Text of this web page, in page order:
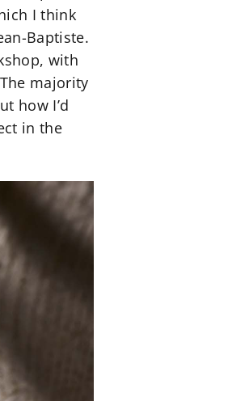
I think
Baptiste.
with
majority
how I’d
in the